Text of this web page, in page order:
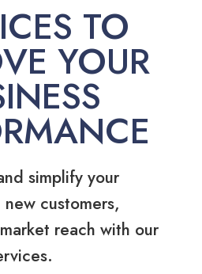
TO
YOUR
simplify your
customers,
reach with our